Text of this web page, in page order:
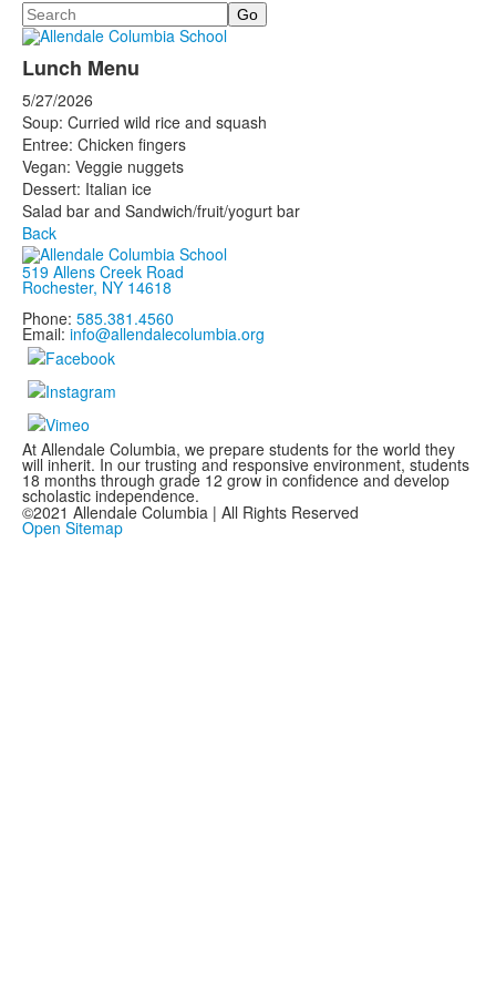
Search
Lunch Menu
5/27/2026
Soup: Curried wild rice and squash
Entree: Chicken fingers
Vegan: Veggie nuggets
Dessert: Italian ice
Salad bar and Sandwich/fruit/yogurt bar
Back
519 Allens Creek Road
Rochester, NY 14618
Phone: 585.381.4560
Email: info@allendalecolumbia.org
At Allendale Columbia, we prepare students for the world they
will inherit. In our trusting and responsive environment, students
18 months through grade 12 grow in confidence and develop
scholastic independence.
©2021 Allendale Columbia | All Rights Reserved
Open Sitemap